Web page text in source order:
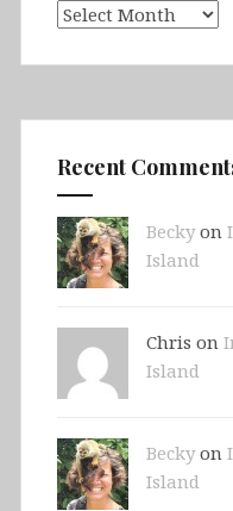
Archives
Recent
Beckyon
Island
Chris on
Island
Beckyon
Island